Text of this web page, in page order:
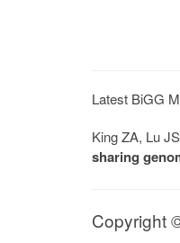
Latest BiGG
King ZA, Lu
sharing
Copyright